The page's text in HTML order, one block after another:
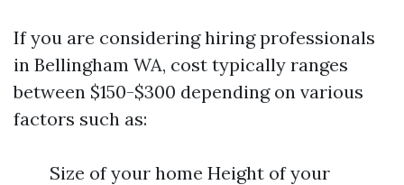
If you are considering hiring professionals
in Bellingham WA, cost typically ranges
between $150-$300 depending on various
factors such as:
Size of your home Height of your